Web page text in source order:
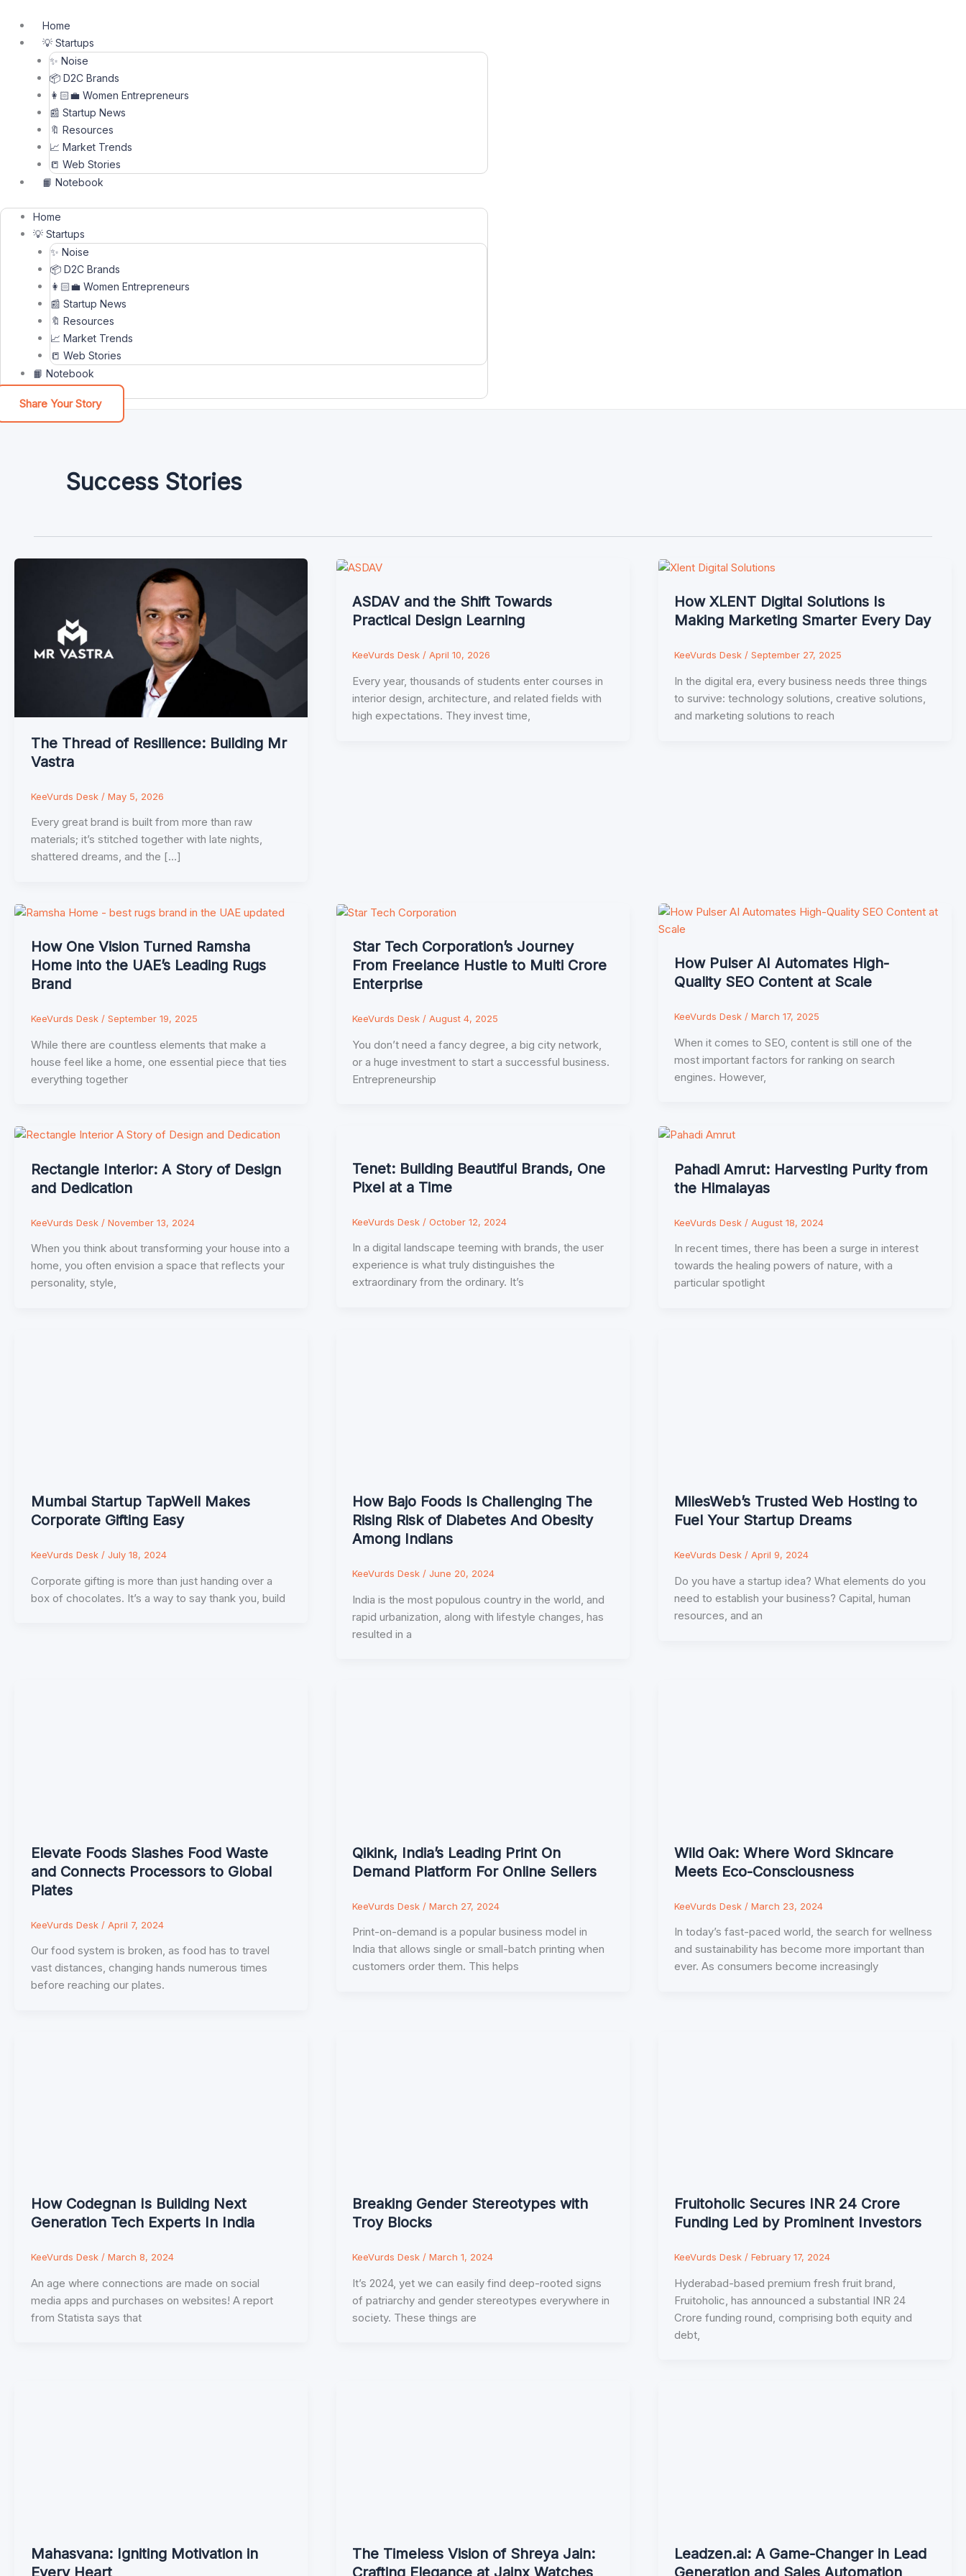
content
Home
💡 Startups
✨ Noise
📦 D2C Brands
👩🏻‍💼 Women Entrepreneurs
📰 Startup News
🔖 Resources
📈 Market Trends
📒 Web Stories
📙 Notebook
Home
💡 Startups
✨ Noise
📦 D2C Brands
👩🏻‍💼 Women Entrepreneurs
📰 Startup News
🔖 Resources
📈 Market Trends
📒 Web Stories
📙 Notebook
Share Your Story
Success Stories
The Thread of Resilience: Building Mr
Vastra
KeeVurds Desk / May 5, 2026
Every great brand is built from more than raw
materials; it’s stitched together with late nights,
shattered dreams, and the […]
ASDAV and the Shift Towards
Practical Design Learning
KeeVurds Desk/April 10, 2026
Every year, thousands of students enter courses in
interior design, architecture, and related fields with
high expectations. They invest time,
How XLENT Digital Solutions Is
Making Marketing Smarter Every Day
KeeVurds Desk/September 27, 2025
In the digital era, every business needs three things
to survive: technology solutions, creative solutions,
and marketing solutions to reach
How One Vision Turned Ramsha
Home into the UAE’s Leading Rugs
Brand
KeeVurds Desk / September 19, 2025
While there are countless elements that make a
house feel like a home, one essential piece that ties
everything together
Star Tech Corporation’s Journey
From Freelance Hustle to Multi Crore
Enterprise
KeeVurds Desk /August 4, 2025
You don’t need a fancy degree, a big city network,
or a huge investment to start a successful business.
Entrepreneurship
How Pulser AI Automates High-
Quality SEO Content at Scale
KeeVurds Desk /March 17, 2025
When it comes to SEO, content is still one of the
most important factors for ranking on search
engines. However,
Rectangle Interior: A Story of Design
and Dedication
KeeVurds Desk / November 13, 2024
When you think about transforming your house into a
home, you often envision a space that reflects your
personality, style,
Tenet: Building Beautiful Brands, One
Pixel at a Time
KeeVurds Desk /October 12, 2024
In a digital landscape teeming with brands, the user
experience is what truly distinguishes the
extraordinary from the ordinary. It’s
Pahadi Amrut: Harvesting Purity from
the Himalayas
KeeVurds Desk /August 18, 2024
In recent times, there has been a surge in interest
towards the healing powers of nature, with a
particular spotlight
Mumbai Startup TapWell Makes
Corporate Gifting Easy
KeeVurds Desk / July 18, 2024
Corporate gifting is more than just handing over a
box of chocolates. It’s a way to say thank you, build
How Bajo Foods Is Challenging The
Rising Risk of Diabetes And Obesity
Among Indians
KeeVurds Desk /June 20, 2024
India is the most populous country in the world, and
rapid urbanization, along with lifestyle changes, has
resulted in a
MilesWeb’s Trusted Web Hosting to
Fuel Your Startup Dreams
KeeVurds Desk/April 9, 2024
Do you have a startup idea? What elements do you
need to establish your business? Capital, human
resources, and an
Elevate Foods Slashes Food Waste
and Connects Processors to Global
Plates
KeeVurds Desk / April 7, 2024
Our food system is broken, as food has to travel
vast distances, changing hands numerous times
before reaching our plates.
Qikink, India’s Leading Print On
Demand Platform For Online Sellers
KeeVurds Desk /March 27, 2024
Print-on-demand is a popular business model in
India that allows single or small-batch printing when
customers order them. This helps
Wild Oak: Where Word Skincare
Meets Eco-Consciousness
KeeVurds Desk /March 23, 2024
In today’s fast-paced world, the search for wellness
and sustainability has become more important than
ever. As consumers become increasingly
How Codegnan Is Building Next
Generation Tech Experts In India
KeeVurds Desk / March 8, 2024
An age where connections are made on social
media apps and purchases on websites! A report
from Statista says that
Breaking Gender Stereotypes with
Troy Blocks
KeeVurds Desk/March 1, 2024
It’s 2024, yet we can easily find deep-rooted signs
of patriarchy and gender stereotypes everywhere in
society. These things are
Fruitoholic Secures INR 24 Crore
Funding Led by Prominent Investors
KeeVurds Desk/February 17, 2024
Hyderabad-based premium fresh fruit brand,
Fruitoholic, has announced a substantial INR 24
Crore funding round, comprising both equity and
debt,
Mahasvana: Igniting Motivation in
Every Heart
The Timeless Vision of Shreya Jain:
Crafting Elegance at Jainx Watches
Leadzen.ai: A Game-Changer in Lead
Generation and Sales Automation